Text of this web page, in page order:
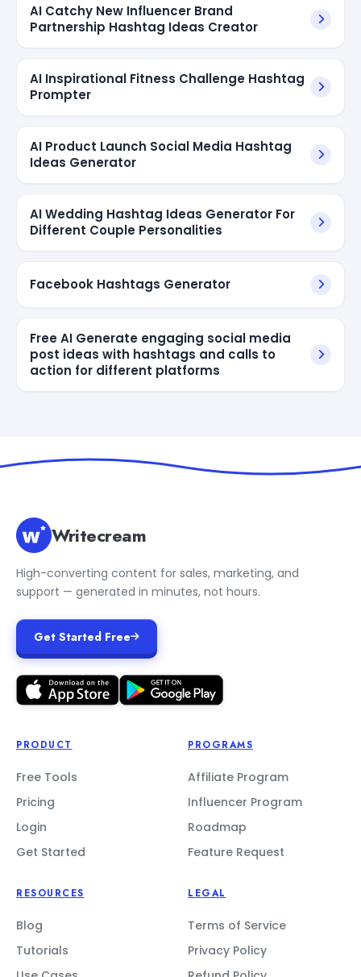
AI Catchy New Influencer Brand
Partnership Hashtag Ideas Creator
AI Inspirational Fitness Challenge Hashtag
Prompter
AI Product Launch Social Media Hashtag
Ideas Generator
AI Wedding Hashtag Ideas Generator For
Different Couple Personalities
Facebook Hashtags Generator
Free AI Generate engaging social media
post ideas with hashtags and calls to
action for different platforms
Writecream
High-converting content for sales, marketing, and
support — generated in minutes, not hours.
Get Started Free
PRODUCT
Free Tools
Pricing
Login
Get Started
PROGRAMS
Affiliate Program
Influencer Program
Roadmap
Feature Request
RESOURCES
Blog
Tutorials
LEGAL
Terms of Service
Privacy Policy